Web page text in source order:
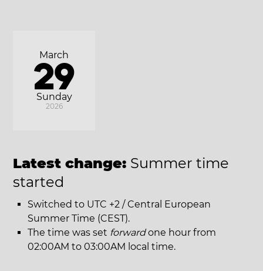
Sunday
March
29
2026
Latest change: Summer time
started
Switched to UTC +2 / Central European
Summer Time (CEST).
The time was set forwardone hour from
02:00AM to 03:00AM local time.